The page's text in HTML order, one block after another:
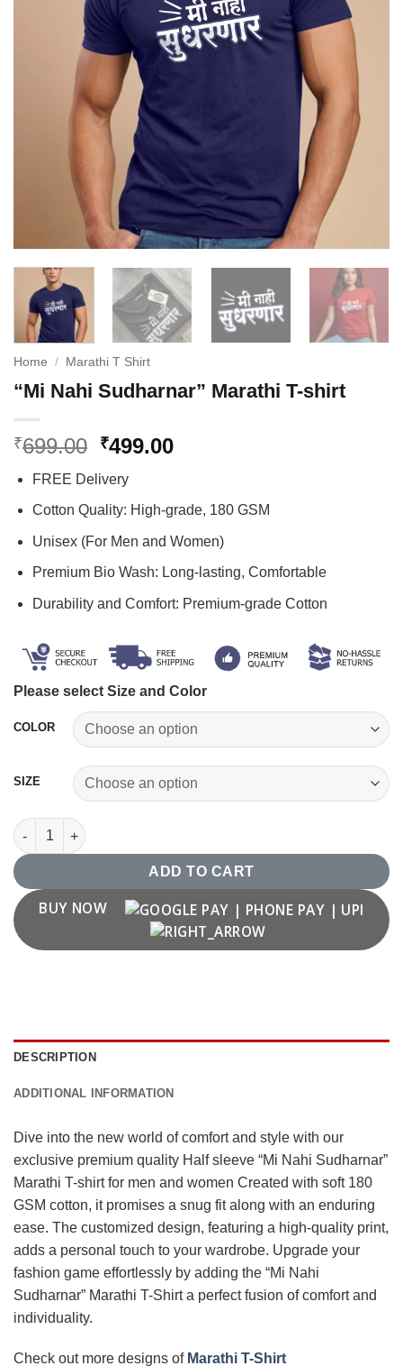
Home / Marathi T Shirt
“Mi Nahi Sudharnar” Marathi T-shirt
₹699.00 Original
was:
₹699.00.
₹499.00Current
₹499.00.
FREE Delivery
Cotton Quality: High-grade, 180 GSM
Unisex (For Men and Women)
Premium Bio Wash: Long-lasting, Comfortable
Durability and Comfort: Premium-grade Cotton
Please select Size and Color
COLOR
SIZE
"Mi Nahi Sudharnar" Marathi T-shirt quantity
ADD TO CART
BUY NOW
DESCRIPTION
ADDITIONAL INFORMATION
Dive into the new world of comfort and style with our
exclusive premium quality Half sleeve “Mi Nahi Sudharnar”
Marathi T-shirt for men and women Created with soft 180
GSM cotton, it promises a snug fit along with an enduring
ease. The customized design, featuring a high-quality print,
adds a personal touch to your wardrobe. Upgrade your
fashion game effortlessly by adding the “Mi Nahi
Sudharnar” Marathi T-Shirt a perfect fusion of comfort and
individuality.
Check out more designs of Marathi T-Shirt